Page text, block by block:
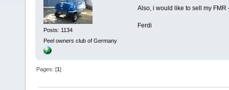
Posts: 1134
Peel owners club of Germany
Also, i would like to sell my
Ferdi
Pages: [1]